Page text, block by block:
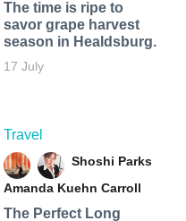
The time is ripe to
savor grape harvest
season in Healdsburg.
17 July
Travel
Shoshi Parks
Amanda Kuehn Carroll
The Perfect Long